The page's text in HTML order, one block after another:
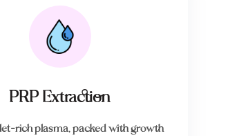
PRP Extraction
rich plasma, packed with growth